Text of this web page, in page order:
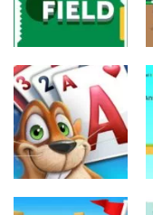
529
Urheilu
Golf Field
639
Palapelit